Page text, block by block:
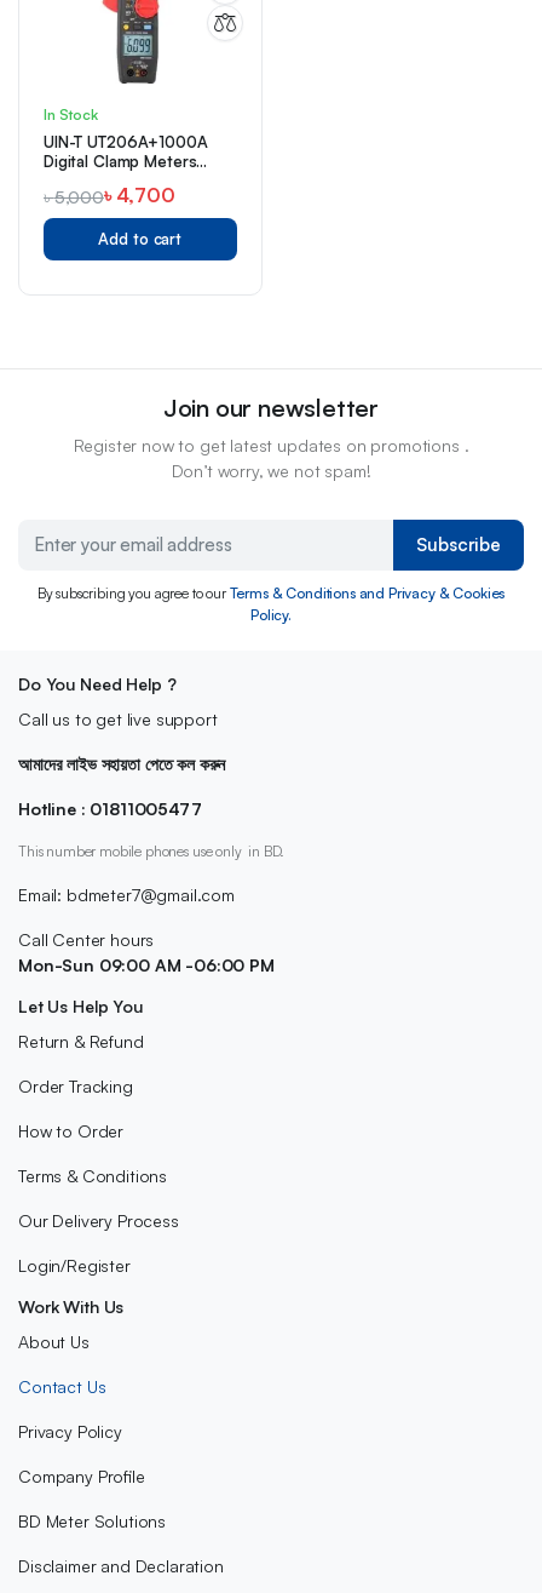
In Stock
UIN-T UT206A+1000A
Digital Clamp Meters
৳5,000৳ 4,700
Add to cart
Join our newsletter
Register now to get latest updates on promotions .
Don’t worry, we not spam!
Subscribe
By subscribing you agree to ourTerms & Conditions and Privacy & Cookies
Policy.
Do You Need Help ?
Call us to get live support
আমাদের লাইভ সহায়তা পেতে কল করুন
Hotline : 01811005477
This number mobile phones use only in BD.
Email: bdmeter7@gmail.com
Call Center hours
Mon-Sun 09:00 AM -06:00 PM
Let Us Help You
Return & Refund
Order Tracking
How to Order
Terms & Conditions
Our Delivery Process
Login/Register
Work With Us
About Us
Contact Us
Privacy Policy
Company Profile
BD Meter Solutions
Disclaimer and Declaration